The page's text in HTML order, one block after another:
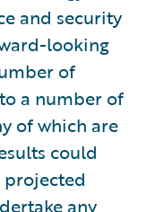
and security
looking
of
a number of
of which are
could
any